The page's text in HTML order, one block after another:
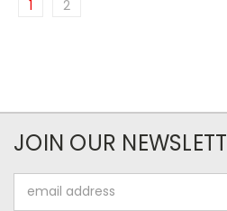
1 2
JOIN OUR
Address